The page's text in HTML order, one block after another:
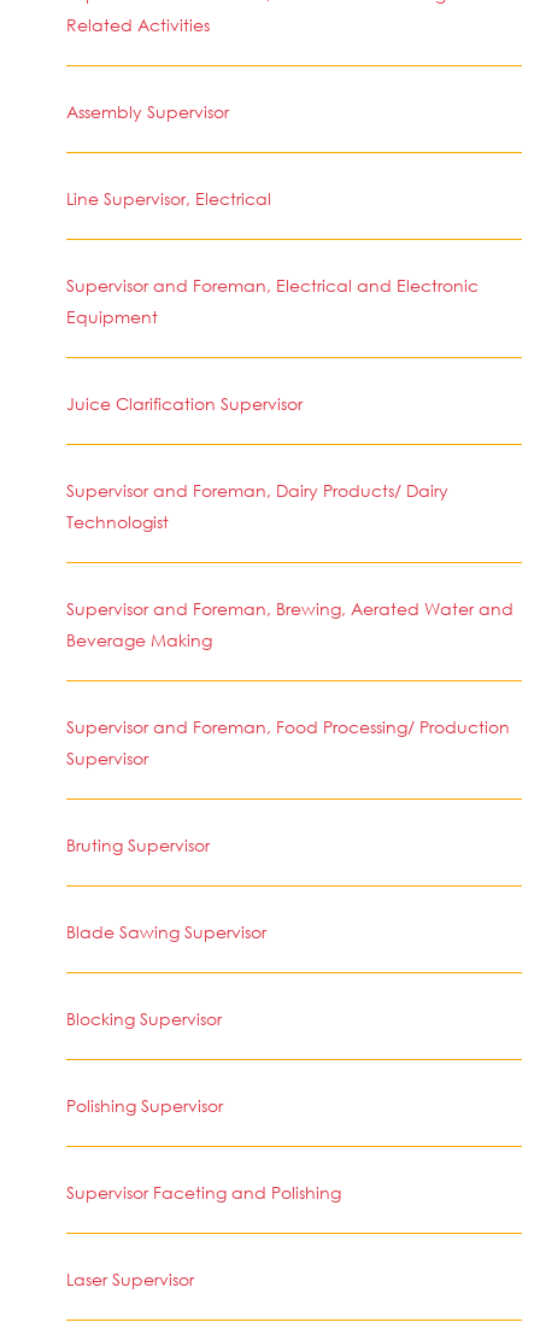
Related Activities
Assembly Supervisor
Line Supervisor, Electrical
Supervisor and Foreman, Electrical and Electronic
Equipment
Juice Clarification Supervisor
Supervisor and Foreman, Dairy Products/ Dairy
Technologist
Supervisor and Foreman, Brewing, Aerated Water and
Beverage Making
Supervisor and Foreman, Food Processing/ Production
Supervisor
Bruting Supervisor
Blade Sawing Supervisor
Blocking Supervisor
Polishing Supervisor
Supervisor Faceting and Polishing
Laser Supervisor